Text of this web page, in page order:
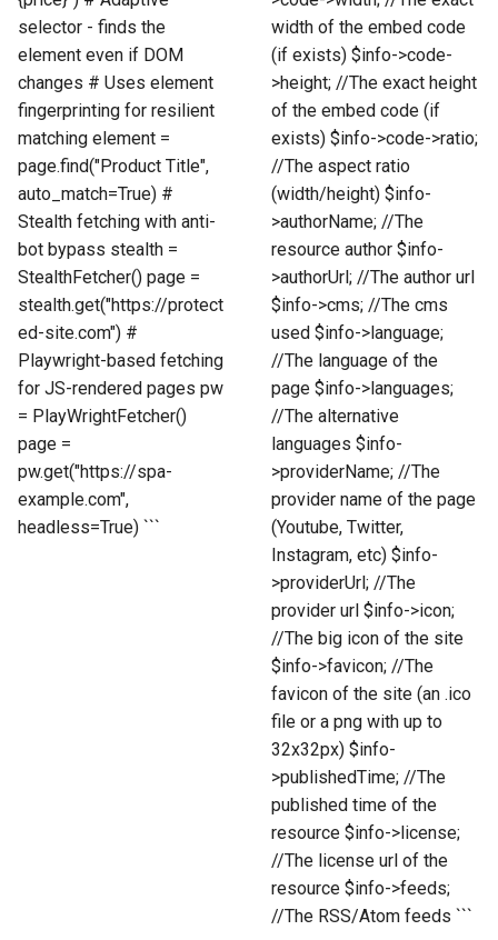
selector - finds the
element even if DOM
changes # Uses element
fingerprinting for resilient
matching element =
page.find("Product Title",
auto_match=True) #
Stealth fetching with anti-
bot bypass stealth =
StealthFetcher() page =
stealth.get("https://protect
ed-site.com") #
Playwright-based fetching
for JS-rendered pages pw
= PlayWrightFetcher()
page =
pw.get("https://spa-
example.com",
headless=True) ```
width of the embed code
(if exists) $info->code-
>height; //The exact height
of the embed code (if
exists) $info->code->ratio;
//The aspect ratio
(width/height) $info-
>authorName; //The
resource author $info-
>authorUrl; //The author url
$info->cms; //The cms
used $info->language;
//The language of the
page $info->languages;
//The alternative
languages $info-
>providerName; //The
provider name of the page
(Youtube, Twitter,
Instagram, etc) $info-
>providerUrl; //The
provider url $info->icon;
//The big icon of the site
$info->favicon; //The
favicon of the site (an .ico
file or a png with up to
32x32px) $info-
>publishedTime; //The
published time of the
resource $info->license;
//The license url of the
resource $info->feeds;
//The RSS/Atom feeds ```